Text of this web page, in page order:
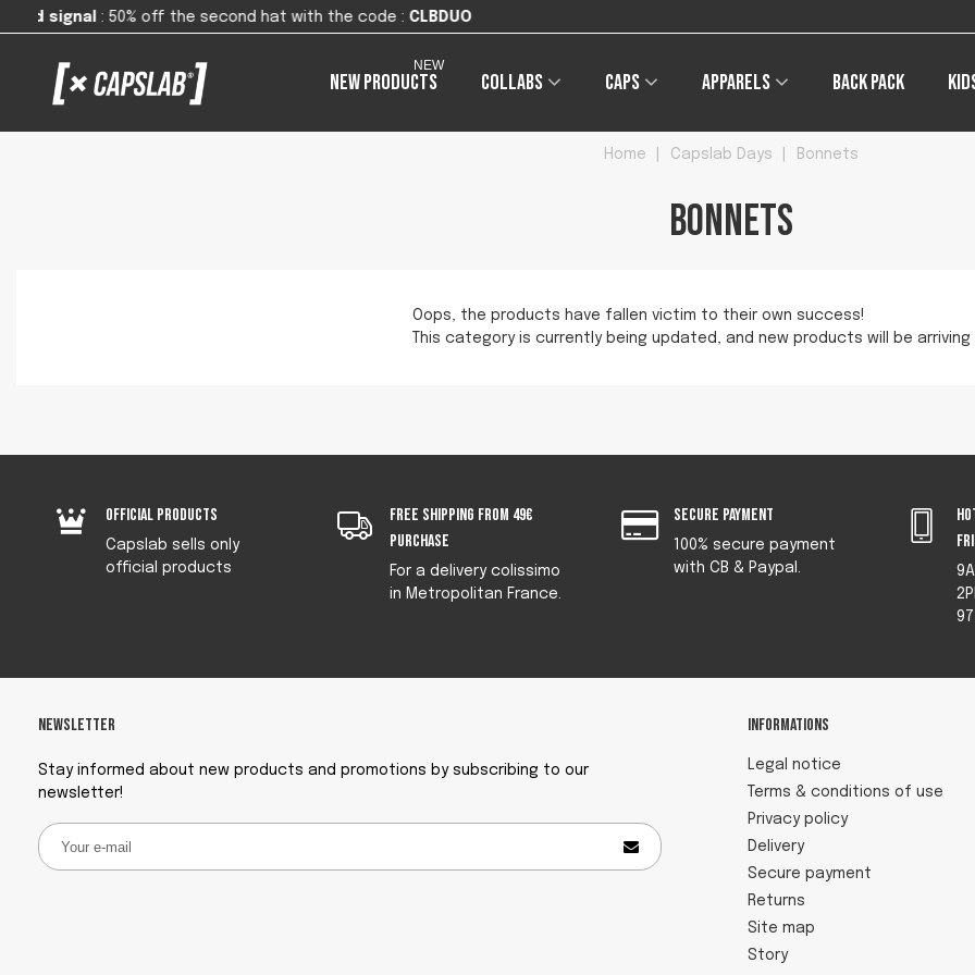
off the second hat with the code: CLBDUO
New products
NEW
Collabs Caps Apparels Back pack
Home Capslab Days Bonnets
Bonnets
Oops, the products have fallen victim to their own success!
This category is currently being updated, and new products will be arriving
Official products
Capslab sells only
official products
Free shipping from 49€
purchase
For a delivery colissimo
in Metropolitan France.
Secure payment
100% secure payment
with CB & Paypal.
97
Newsletter
Stay informed about new products and promotions by subscribing to our
newsletter!
Informations
Legal notice
Terms & conditions of use
Privacy policy
Delivery
Secure payment
Returns
Site map
Story